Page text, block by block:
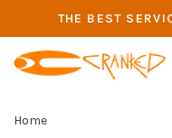
THE BEST
Home